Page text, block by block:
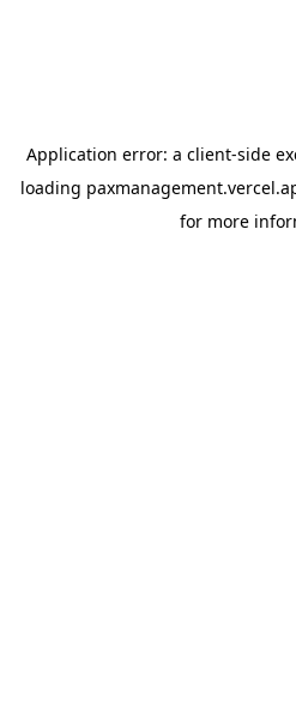
Application error: a client-side
loading
for more